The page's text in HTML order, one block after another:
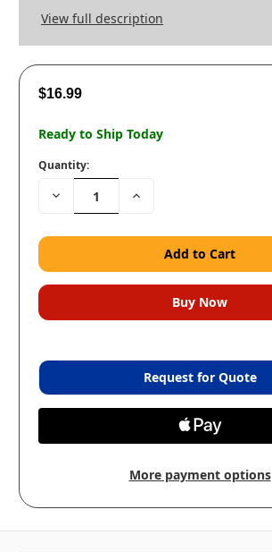
View full description
$16.99
Ready to Ship Today
Quantity:
Decrease
Quantity:
Increase
Request for Quote
More payment options